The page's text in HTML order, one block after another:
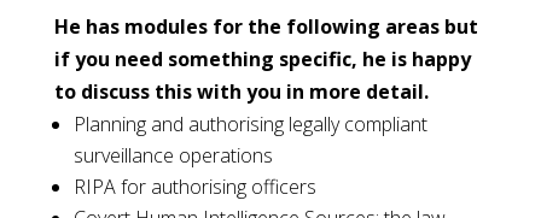
He has modules for the following areas but
if you need something specific, he is happy
to discuss this with you in more detail.
Planning and authorising legally compliant
surveillance operations
RIPA for authorising officers